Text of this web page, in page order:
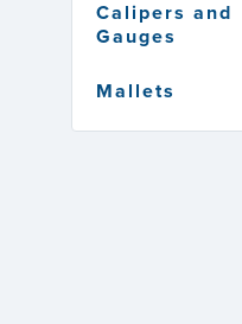
Calipers and
Gauges
Mallets